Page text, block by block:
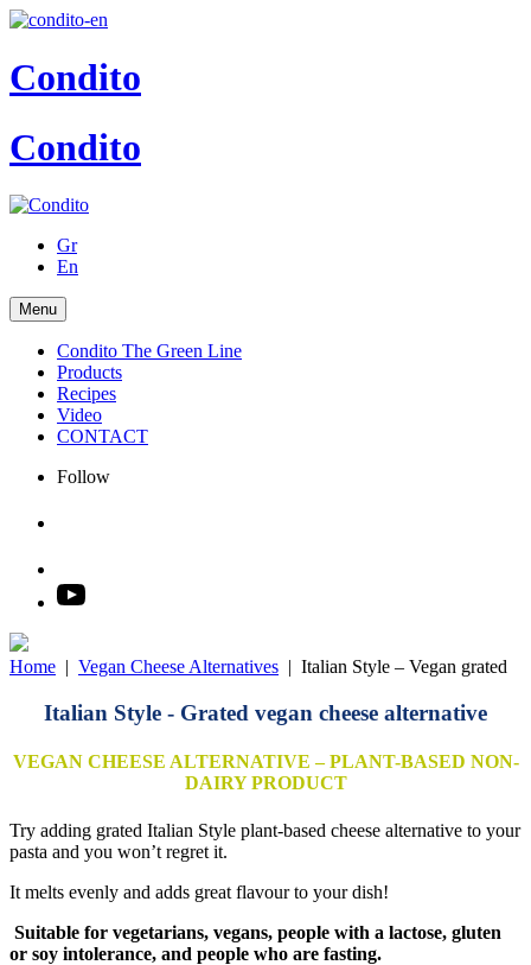
Condito
Condito
Gr
En
Menu
Condito The Green Line
Products
Recipes
Video
CONTACT
Follow
Home | Vegan Cheese Alternatives | Italian Style – Vegan grated
Italian Style - Grated vegan cheese alternative
VEGAN CHEESE ALTERNATIVE – PLANT-BASED NON-
DAIRY PRODUCT
Try adding grated Italian Style plant-based cheese alternative to your
pasta and you won’t regret it.
It melts evenly and adds great flavour to your dish!
Suitable for vegetarians, vegans, people with a lactose, gluten
or soy intolerance, and people who are fasting.